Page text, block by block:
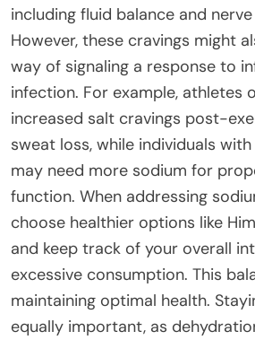
including fluid balance and
However, these cravings might
way of signaling a response to
infection. For example, athletes
increased salt cravings post-
sweat loss, while individuals
may need more sodium for
function. When addressing
choose healthier options like
and keep track of your overall
excessive consumption. This
maintaining optimal health.
equally important, as